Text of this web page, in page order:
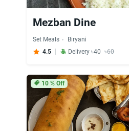
Mezban Dine
Set Meals
Biryani
4.5
Delivery ৳40 ৳60
10% Off